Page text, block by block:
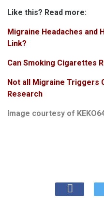
Like this? Read more:
Migraine Headaches and
Link?
Can Smoking Cigarettes
Not all Migraine Triggers
Research
Image courtesy of